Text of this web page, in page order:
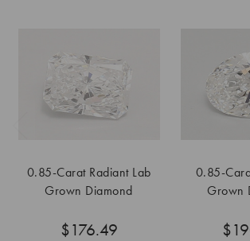
0.85-Carat Radiant Lab
Grown Diamond
$176.49
0.85-
Grown